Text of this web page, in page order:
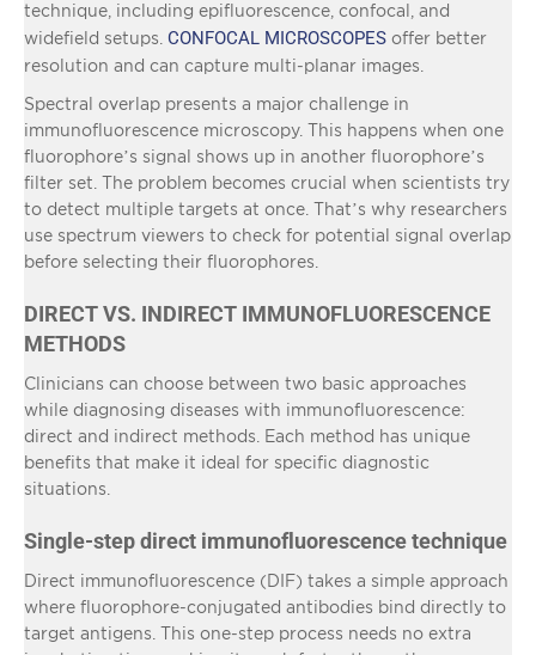
technique, including epifluorescence, confocal, and
widefield setups. CONFOCAL MICROSCOPES offer better
resolution and can capture multi-planar images.
Spectral overlap presents a major challenge in
immunofluorescence microscopy. This happens when one
fluorophore’s signal shows up in another fluorophore’s
filter set. The problem becomes crucial when scientists try
to detect multiple targets at once. That’s why researchers
use spectrum viewers to check for potential signal overlap
before selecting their fluorophores.
DIRECT VS. INDIRECT IMMUNOFLUORESCENCE
METHODS
Clinicians can choose between two basic approaches
while diagnosing diseases with immunofluorescence:
direct and indirect methods. Each method has unique
benefits that make it ideal for specific diagnostic
situations.
Single-step direct immunofluorescence technique
Direct immunofluorescence (DIF) takes a simple approach
where fluorophore-conjugated antibodies bind directly to
target antigens. This one-step process needs no extra